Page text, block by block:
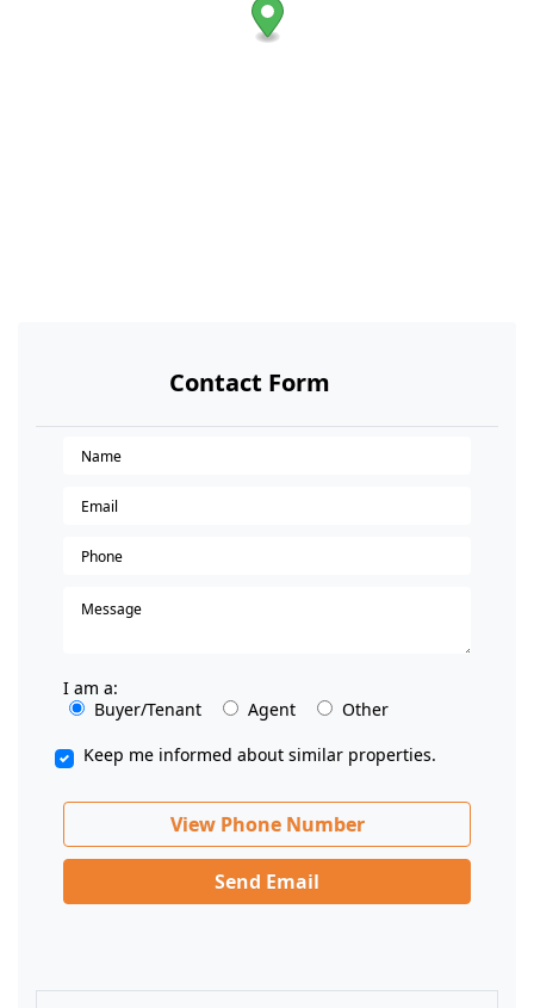
Contact Form
I am a:
Buyer/Tenant
Agent
Other
Keep me informed about similar properties.
View Phone Number
Send Email